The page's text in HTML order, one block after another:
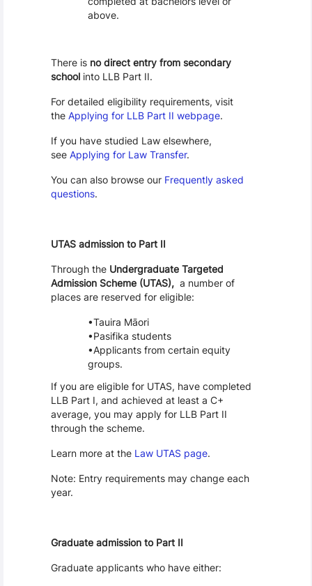
above.
There is no direct entry from secondary
schoolinto LLB Part II.
For detailed eligibility requirements, visit
the Applying for LLB Part II webpage.
If you have studied Law elsewhere,
see Applying for Law Transfer.
You can also browse our Frequently asked
questions.
UTAS admission to Part II
Through the Undergraduate Targeted
Admission Scheme (UTAS), a number of
places are reserved for eligible:
Tauira Māori
Pasifika students
Applicants from certain equity
groups.
If you are eligible for UTAS, have completed
LLB Part I, and achieved at least a C+
average, you may apply for LLB Part II
through the scheme.
Learn more at the Law UTAS page.
Note: Entry requirements may change each
year.
Graduate admission to Part II
Graduate applicants who have either: